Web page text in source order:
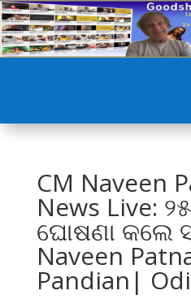
CM Naveen
News Live:
ଘୋଷଣା କଲେ
Naveen
Pandian|